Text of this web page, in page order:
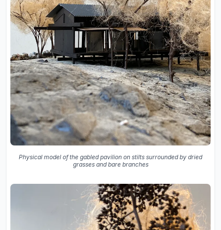
Physical model of the gabled pavilion on stilts surrounded by dried
grasses and bare branches